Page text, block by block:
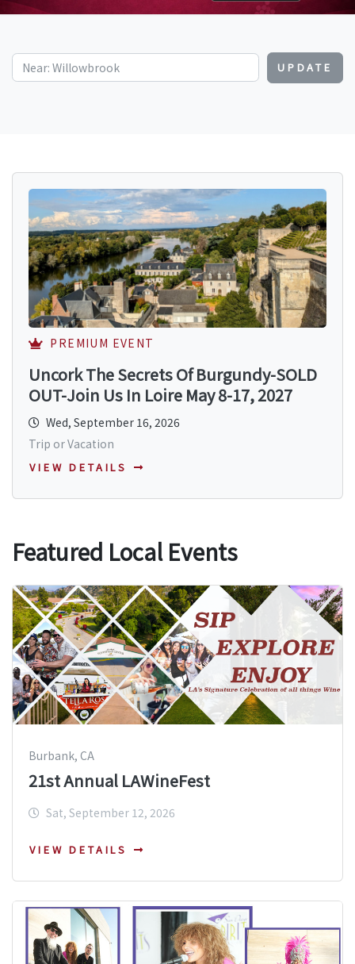
UPDATE
PREMIUM EVENT
Uncork The Secrets Of Burgundy-SOLD
OUT-Join Us In Loire May 8-17, 2027
Wed, September 16, 2026
Trip or Vacation
VIEW DETAILS
Featured Local Events
Burbank, CA
21st Annual LAWineFest
Sat, September 12, 2026
VIEW DETAILS